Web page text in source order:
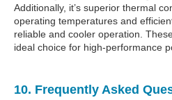
Additionally, it’s superior thermal
operating temperatures and
reliable and cooler operation.
ideal choice for high-performance
10. Frequently Asked